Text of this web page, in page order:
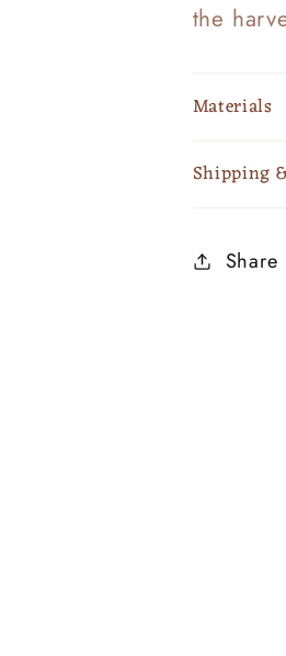
the
Materials
Shipping
Share